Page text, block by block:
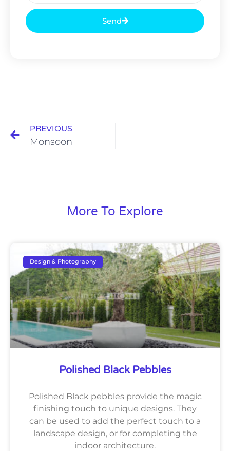
Send
PREVIOUS
Monsoon
More To Explore
Design & Photography
Polished Black Pebbles
Polished Black pebbles provide the magic
finishing touch to unique designs. They
can be used to add the perfect touch to a
landscape design, or for completing the
indoor architecture.